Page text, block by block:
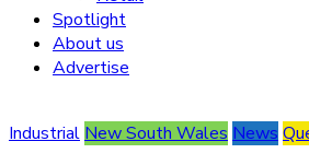
Spotlight
About us
Advertise
Industrial New South Wales News